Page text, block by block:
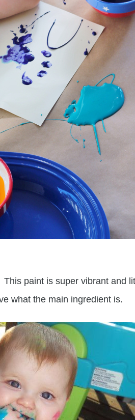
This paint is super vibrant and
what the main ingredient is.